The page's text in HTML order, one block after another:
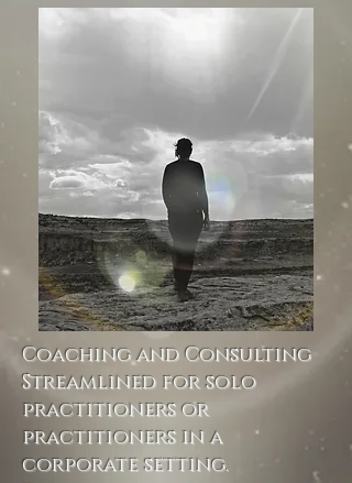
Coaching and Consulting
Streamlined for solo
practitioners or
practitioners in a
corporate setting.